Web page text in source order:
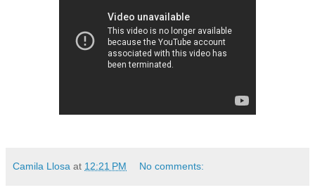
Camila Llosa at 12:21 PM No comments: